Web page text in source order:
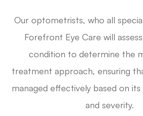
Our optometrists, who all
Forefront Eye Care will
condition to determine the
treatment approach, ensuring
managed effectively based on its
and severity.